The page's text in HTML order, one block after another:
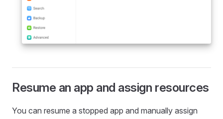
Resume an app and assign resources
You can resume a stopped app and manually assign